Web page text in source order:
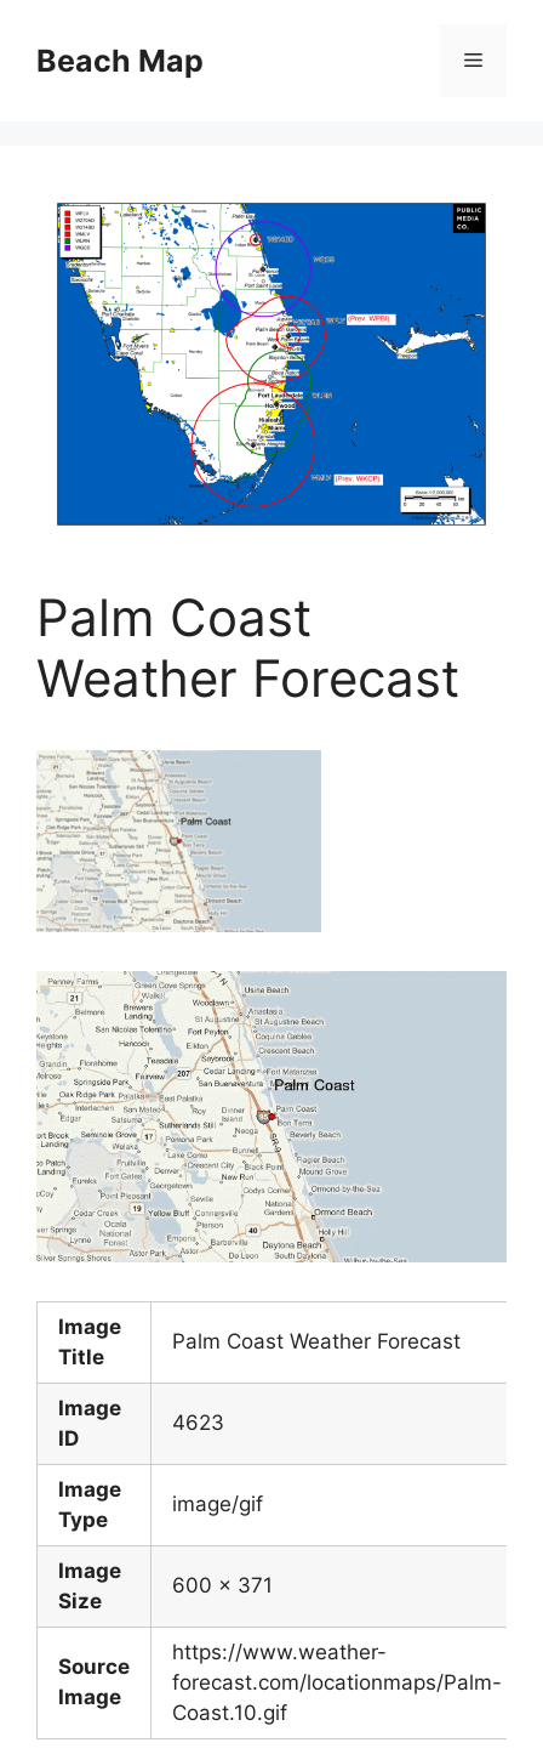
contentBeach Map Menu
Palm Coast
Weather Forecast
Image
Title
Palm Coast Weather Forecast
Image
ID
4623
Image
Type
image/gif
Image
Size
600 x 371
Source
Image
https://www.weather-
forecast.com/locationmaps/Palm-
Coast.10.gif